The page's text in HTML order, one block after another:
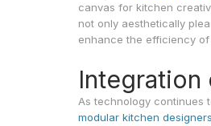
canvas for kitchen
not only aesthetically
enhance the efficiency
As technology continues
modular kitchen